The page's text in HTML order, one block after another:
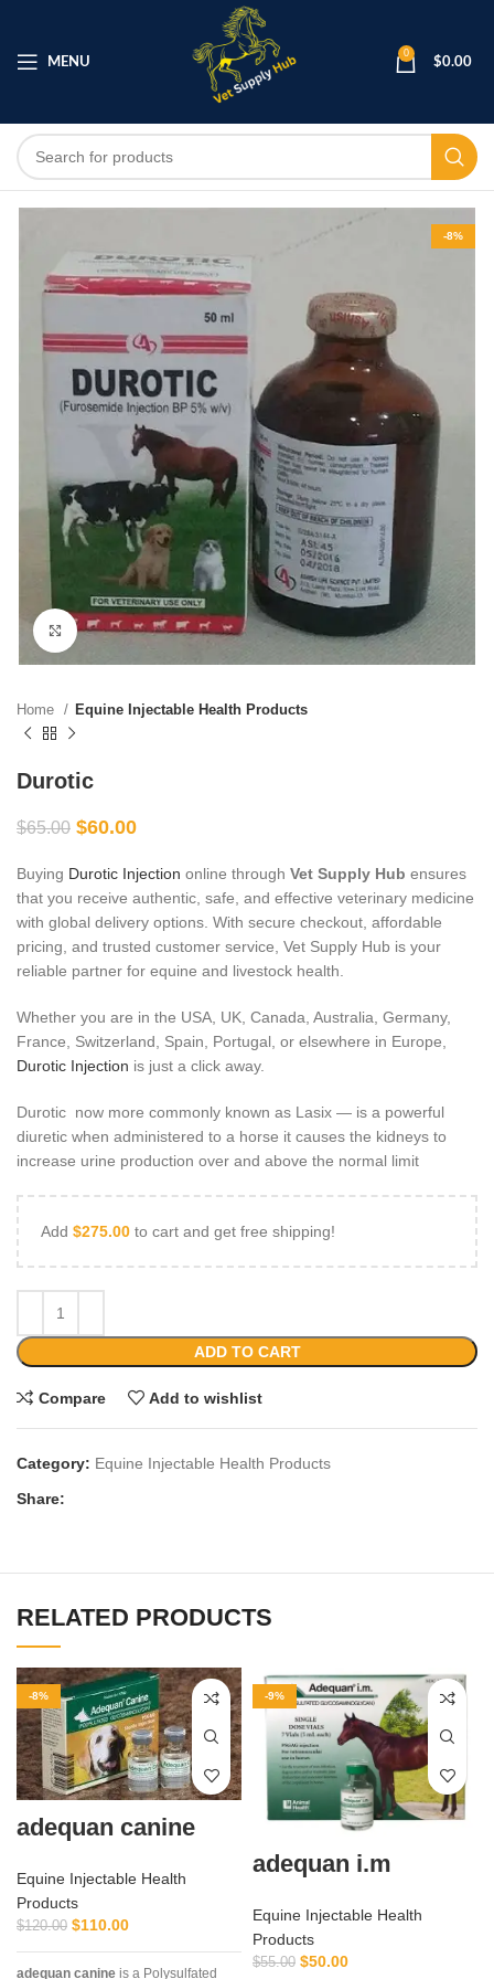
MENU
0
$0.00
-8%
Click to enlarge
Home Equine Injectable Health Products
Durotic
$65.00 $60.00
Buying Durotic Injection online through Vet Supply Hub ensures
that you receive authentic, safe, and effective veterinary medicine
with global delivery options. With secure checkout, affordable
pricing, and trusted customer service, Vet Supply Hub is your
reliable partner for equine and livestock health.
Whether you are in the USA, UK, Canada, Australia, Germany,
France, Switzerland, Spain, Portugal, or elsewhere in Europe,
Durotic Injection is just a click away.
Durotic now more commonly known as Lasix — is a powerful
diuretic when administered to a horse it causes the kidneys to
increase urine production over and above the normal limit
Add $275.00 to cart and get free shipping!
ADD TO CART
Compare Add to wishlist
Category: Equine Injectable Health Products
Share:
RELATED PRODUCTS
-8%
adequan canine
Equine Injectable Health
Products
$120.00 $110.00
adequan canine is a Polysulfated
-9%
adequan i.m
Equine Injectable Health
Products
$55.00 $50.00